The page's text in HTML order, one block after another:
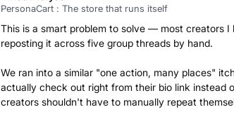
PersonaCart : The store that runs itself
This is a smart problem to solve — most creators
reposting it across five group threads by hand.
We ran into a similar "one action, many places"
actually check out right from their bio link instead
creators shouldn't have to manually repeat